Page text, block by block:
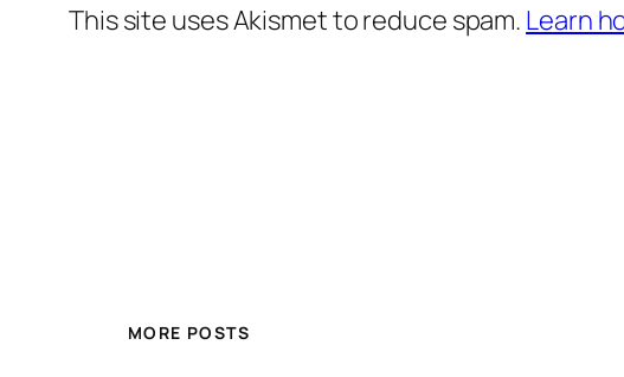
This site uses Akismet to reduce spam. Learn
MORE POSTS